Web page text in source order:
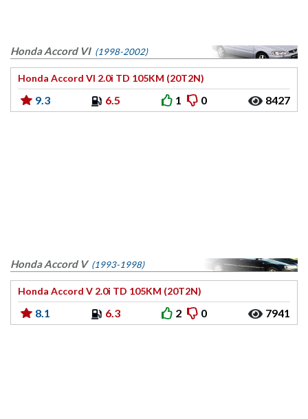
Honda Accord VI (1998-2002)
Honda Accord VI 2.0i TD 105KM (20T2N)
9.3 6.5 1 0 8427
Honda Accord V (1993-1998)
Honda Accord V 2.0i TD 105KM (20T2N)
8.1 6.3 2 0 7941